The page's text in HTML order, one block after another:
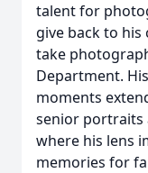
talent for
give back to
take
Department.
moments
senior portraits
where his lens
memories for